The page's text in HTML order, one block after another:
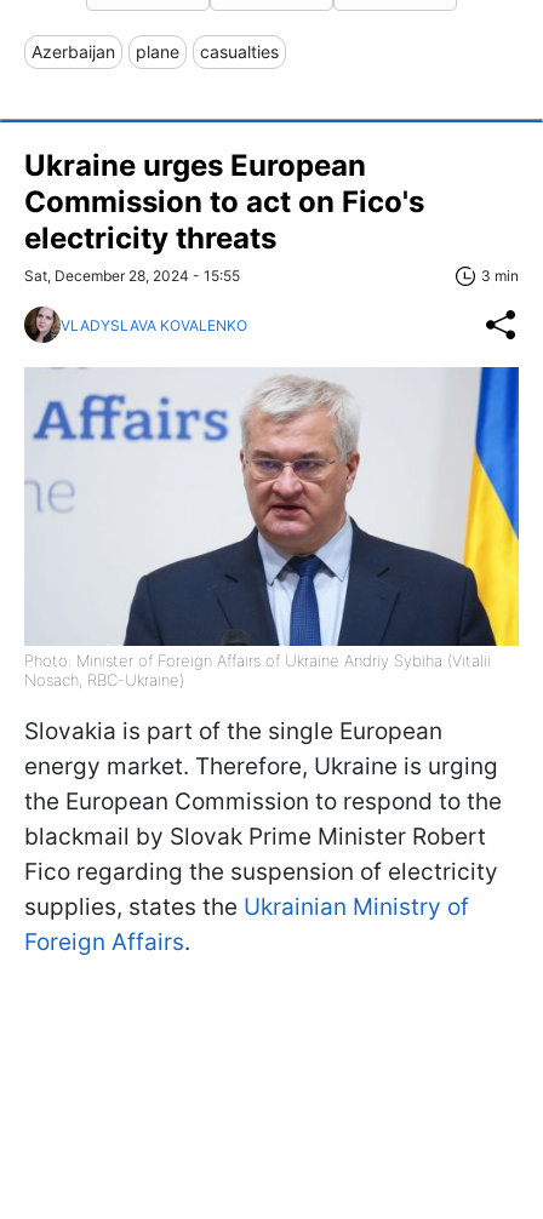
Azerbaijan plane casualties
Ukraine urges European
Commission to act on Fico's
electricity threats
Sat, December 28, 2024 - 15:55 3 min
VLADYSLAVA KOVALENKO
Photo: Minister of Foreign Affairs of Ukraine Andriy Sybiha (Vitalii
Nosach, RBC-Ukraine)
Slovakia is part of the single European
energy market. Therefore, Ukraine is urging
the European Commission to respond to the
blackmail by Slovak Prime Minister Robert
Fico regarding the suspension of electricity
supplies, states the Ukrainian Ministry of
Foreign Affairs.